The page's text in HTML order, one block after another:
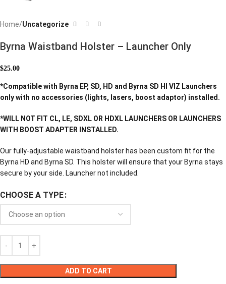
Home Uncategorize
Byrna Waistband Holster – Launcher Only
$25.00
*Compatible with Byrna EP, SD, HD and Byrna SD HI VIZ Launchers
only with no accessories (lights, lasers, boost adaptor) installed.
*WILL NOT FIT CL, LE, SDXL OR HDXL LAUNCHERS OR LAUNCHERS
WITH BOOST ADAPTER INSTALLED.
Our fully-adjustable waistband holster has been custom fit for the
Byrna HD and Byrna SD. This holster will ensure that your Byrna stays
secure by your side. Launcher not included.
CHOOSE A TYPE
ADD TO CART